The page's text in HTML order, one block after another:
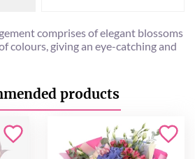
comprises of elegant blossoms
colours, giving an eye-catching and
products